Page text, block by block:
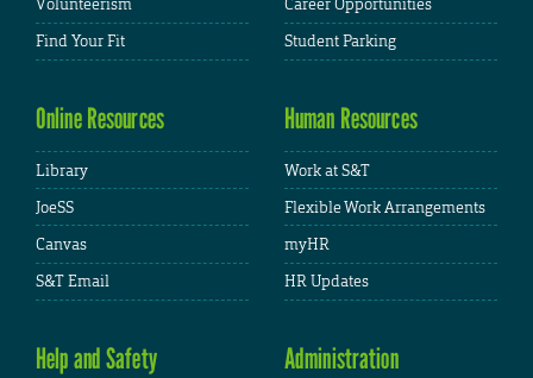
Volunteerism
Find Your Fit
Career Opportunities
Student Parking
Online Resources
Library
JoeSS
Canvas
S&T Email
Human Resources
Work at S&T
Flexible Work Arrangements
myHR
HR Updates
Help and Safety Administration